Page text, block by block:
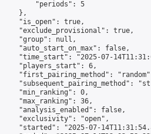
"periods": 5
},
"is_open": true,
"exclude_provisional": true,
"group": null,
"auto_start_on_max": false,
"time_start": "2025-07-
"players_start": 6,
"first_pairing_method":
"subsequent_pairing_method":
"min_ranking": 0,
"max_ranking": 36,
"analysis_enabled": false,
"exclusivity": "open",
"started": "2025-07-